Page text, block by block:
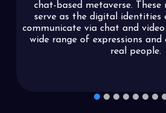
chat-based metaverse.
serve as the digital identities
communicate via chat and
wide range of expressions
real people.
1 2 3 4 5 6 7